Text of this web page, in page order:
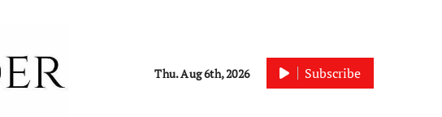
Thu. Aug 6th, 2026 Subscribe